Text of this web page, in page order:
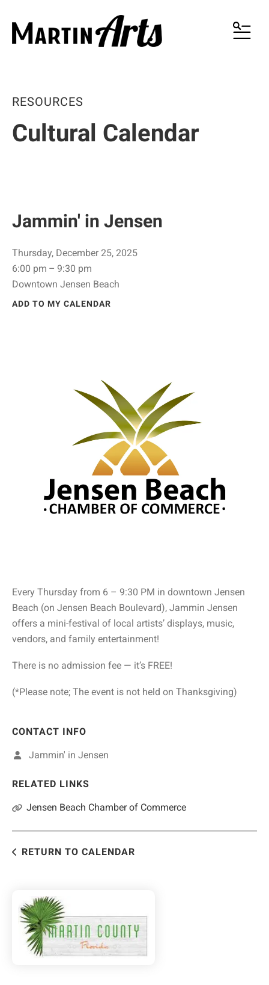
MENU
RESOURCES
Cultural Calendar
Jammin' in Jensen
Thursday, December 25, 2025
6:00 pm
9:30 pm
Downtown Jensen Beach
ADD TO MY CALENDAR
Every Thursday from 6 – 9:30 PM in downtown Jensen
Beach (on Jensen Beach Boulevard), Jammin Jensen
offers a mini-festival of local artists’ displays, music,
vendors, and family entertainment!
There is no admission fee — it’s FREE!
(*Please note; The event is not held on Thanksgiving)
CONTACT INFO
Jammin' in Jensen
RELATED LINKS
Jensen Beach Chamber of Commerce
RETURN TO CALENDAR